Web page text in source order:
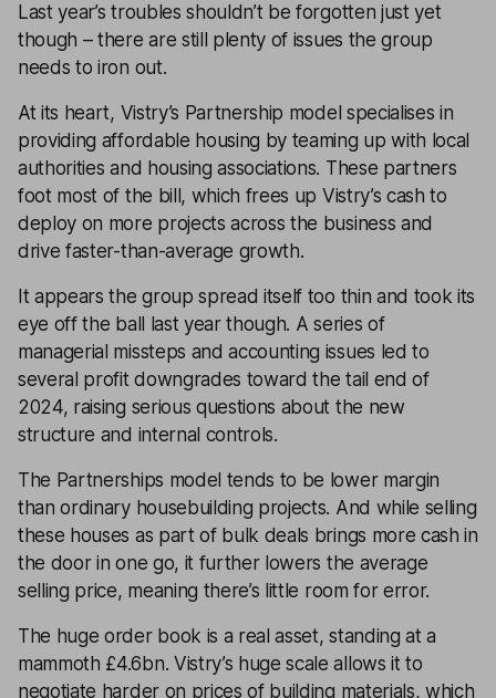
Last year’s troubles shouldn’t be forgotten just yet
though – there are still plenty of issues the group
needs to iron out.
At its heart, Vistry’s Partnership model specialises in
providing affordable housing by teaming up with local
authorities and housing associations. These partners
foot most of the bill, which frees up Vistry’s cash to
deploy on more projects across the business and
drive faster-than-average growth.
It appears the group spread itself too thin and took its
eye off the ball last year though. A series of
managerial missteps and accounting issues led to
several profit downgrades toward the tail end of
2024, raising serious questions about the new
structure and internal controls.
The Partnerships model tends to be lower margin
than ordinary housebuilding projects. And while selling
these houses as part of bulk deals brings more cash in
the door in one go, it further lowers the average
selling price, meaning there’s little room for error.
The huge order book is a real asset, standing at a
mammoth £4.6bn. Vistry’s huge scale allows it to
negotiate harder on prices of building materials, which